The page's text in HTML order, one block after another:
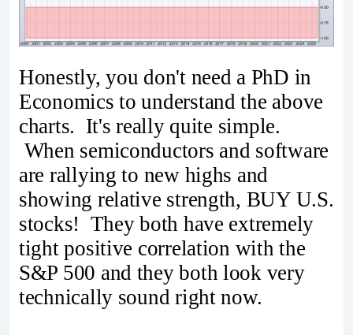
Honestly, you don't need a PhD in
Economics to understand the above
charts. It's really quite simple.
When semiconductors and software
are rallying to new highs and
showing relative strength, BUY U.S.
stocks! They both have extremely
tight positive correlation with the
S&P 500 and they both look very
technically sound right now.